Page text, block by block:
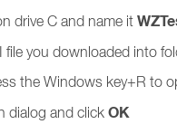
drive C and name it
file you downloaded into
the Windows key+R to
dialog and click OK